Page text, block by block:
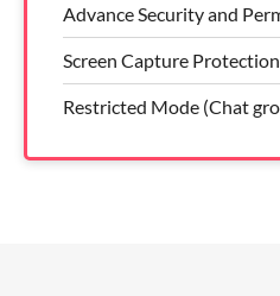
Advance Security and
Screen Capture Protection
Restricted Mode (Chat